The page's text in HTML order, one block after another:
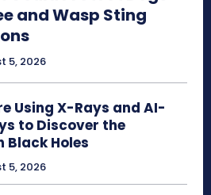
and Wasp Sting
5, 2026
Using X-Rays and AI-
to Discover the
Black Holes
5, 2026